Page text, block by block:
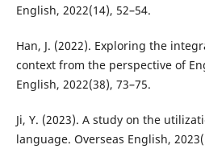
English, 2022(14), 52–54.
Han, J. (2022). Exploring the
context from the perspective of
English, 2022(38), 73–75.
Ji, Y. (2023). A study on the
language. Overseas English,